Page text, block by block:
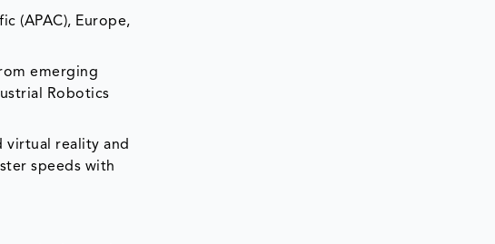
(APAC), Europe,
emerging
Robotics
virtual reality and
speeds with